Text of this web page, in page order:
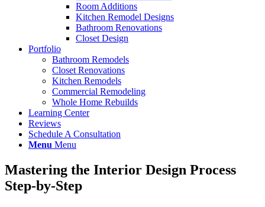
Room Additions
Kitchen Remodel Designs
Bathroom Renovations
Closet Design
Portfolio
Bathroom Remodels
Closet Renovations
Kitchen Remodels
Commercial Remodeling
Whole Home Rebuilds
Learning Center
Reviews
Schedule A Consultation
Menu Menu
Mastering the Interior Design Process
Step-by-Step